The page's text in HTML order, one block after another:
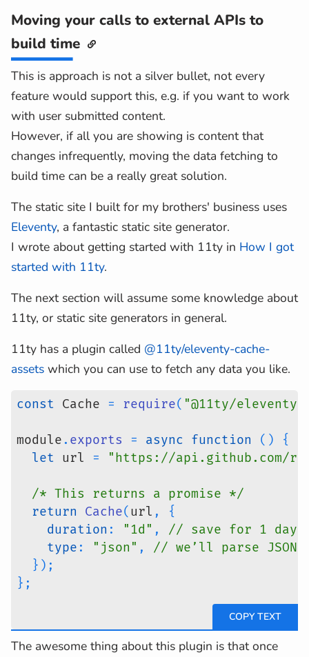
Moving your calls to external APIs to
build time
This is approach is not a silver bullet, not every
feature would support this, e.g. if you want to work
with user submitted content.
However, if all you are showing is content that
changes infrequently, moving the data fetching to
build time can be a really great solution.
The static site I built for my brothers' business uses
Eleventy, a fantastic static site generator.
I wrote about getting started with 11ty in How I got
started with 11ty.
The next section will assume some knowledge about
11ty, or static site generators in general.
11ty has a plugin called @11ty/eleventy-cache-
assets which you can use to fetch any data you like.
const Cache = require( "@11ty/
module. exports = async function ( )
{
let url = "https://api.github.com/
/* This returns a promise */
return
Cache( url ,
{
duration : "1d" ,
// save for 1 day
type : "json" ,
// we’ll parse JSON
} ) ;
} ;
The awesome thing about this plugin is that once